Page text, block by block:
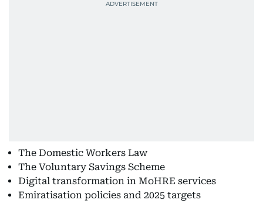
The Domestic Workers Law
The Voluntary Savings Scheme
Digital transformation in MoHRE services
Emiratisation policies and 2025 targets